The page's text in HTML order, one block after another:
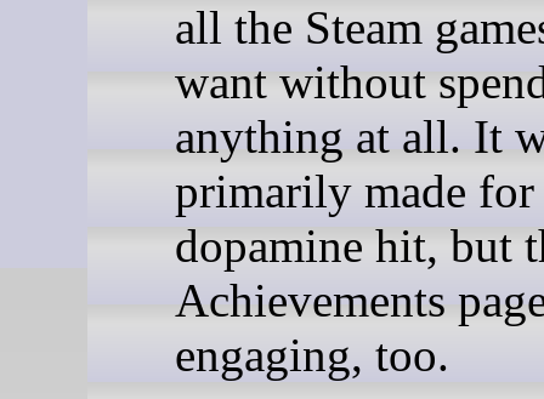
all the Steam
want without
anything at all. It
primarily made for
dopamine hit, but
Achievements
engaging, too.